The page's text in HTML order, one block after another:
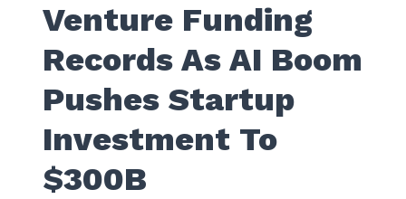
Venture Funding
Records As AI Boom
Pushes Startup
Investment To
$300B